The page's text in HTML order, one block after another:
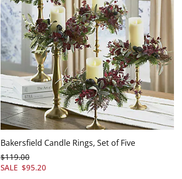
Bakersfield Candle Rings, Set of Five
SALE $95.20
$119.00